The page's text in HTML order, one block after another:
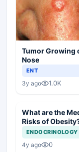
Tumor Growing
Nose
ENT
3y ago 1.0K
What are the
Risks of
ENDOCRINOLOGY
4y ago 0